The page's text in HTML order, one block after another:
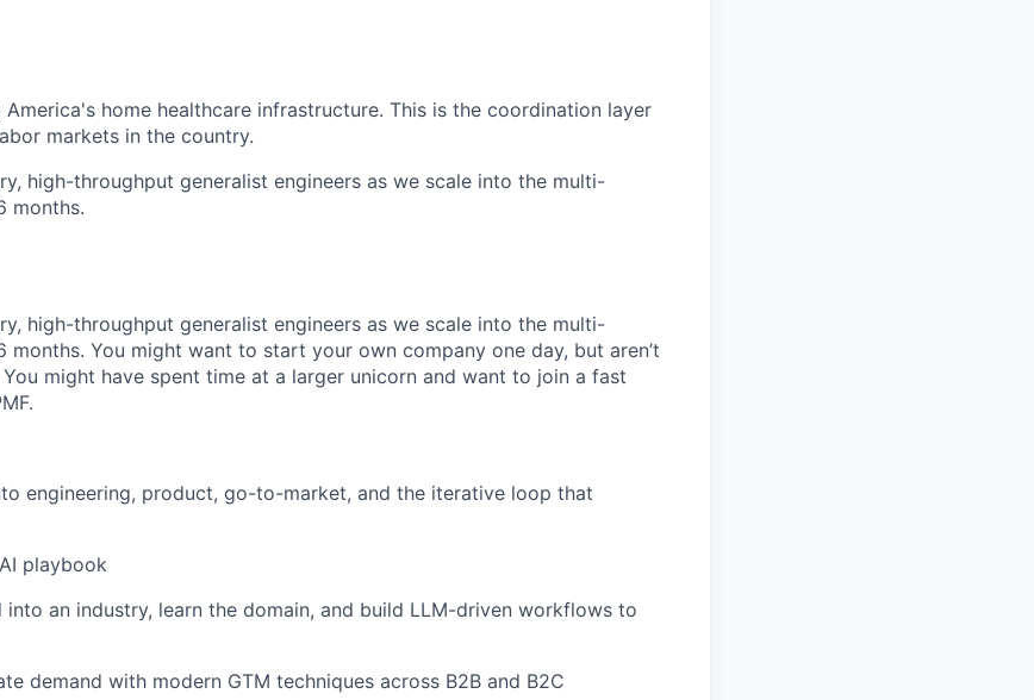
America's home healthcare infrastructure. This is the coordination layer
markets in the country.
high-throughput generalist engineers as we scale into the multi-
months.
high-throughput generalist engineers as we scale into the multi-
months. You might want to start your own company one day, but aren’t
might have spent time at a larger unicorn and want to join a fast
engineering, product, go-to-market, and the iterative loop that
playbook
into an industry, learn the domain, and build LLM-driven workflows to
demand with modern GTM techniques across B2B and B2C